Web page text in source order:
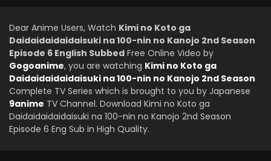
Dear Anime Users, Watch Kimi no Koto ga
Daidaidaidaidaisuki na 100-nin no Kanojo 2nd Season
Episode 6 English Subbed Free Online Video by
Gogoanime, you are watching Kimi no Koto ga
Daidaidaidaidaisuki na 100-nin no Kanojo 2nd Season
Complete TV Series which is brought to you by Japanese
9anime TV Channel. Download Kimi no Koto ga
Daidaidaidaidaisuki na 100-nin no Kanojo 2nd Season
Episode 6 Eng Sub in High Quality.